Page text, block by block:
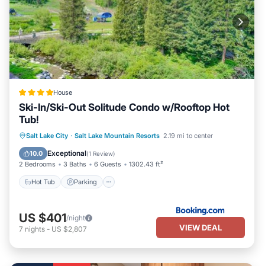
House
Ski-In/Ski-Out Solitude Condo w/Rooftop Hot
Tub!
Salt Lake City · Salt Lake Mountain Resorts 2.19 mi to center
10.0 Exceptional(1 Review)
2 Bedrooms 3 Baths 6 Guests 1302.43 ft²
Hot Tub Parking
Hot Tub Parking
US $401/night
7 nights - US $2,807 VIEW DEAL